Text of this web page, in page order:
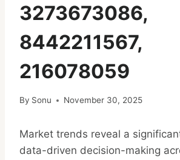
3273673086,
8442211567,
216078059
By Sonu November 30, 2025
Market trends reveal a
data-driven decision-making